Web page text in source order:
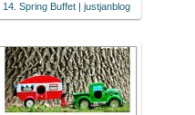
14. Spring Buffet | justjanblog